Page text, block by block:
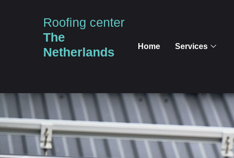
Roofing center
The
Netherlands
Home Services